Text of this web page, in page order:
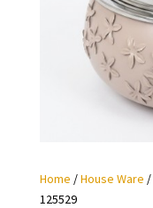
Home /House Ware /
125529